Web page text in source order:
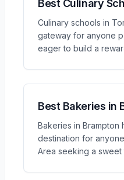
Best Culinary
Culinary schools in
gateway for anyone
eager to build a
Best Bakeries in
Bakeries in
destination for
Area seeking a sweet